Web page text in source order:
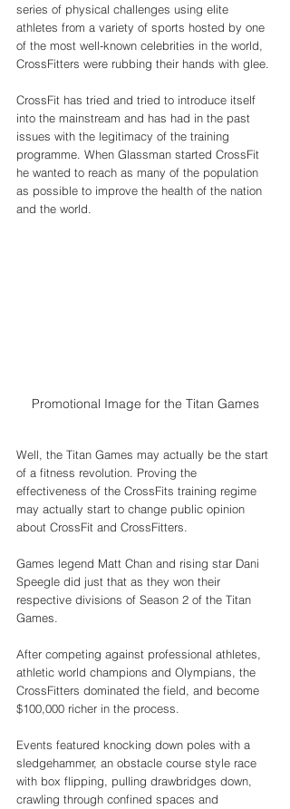
series of physical challenges using elite
athletes from a variety of sports hosted by one
of the most well-known celebrities in the world,
CrossFitters were rubbing their hands with glee.
CrossFit has tried and tried to introduce itself
into the mainstream and has had in the past
issues with the legitimacy of the training
programme. When Glassman started CrossFit
he wanted to reach as many of the population
as possible to improve the health of the nation
and the world.
Promotional Image for the Titan Games
Well, the Titan Games may actually be the start
of a fitness revolution. Proving the
effectiveness of the CrossFits training regime
may actually start to change public opinion
about CrossFit and CrossFitters.
Games legend Matt Chan and rising star Dani
Speegle did just that as they won their
respective divisions of Season 2 of the Titan
Games.
After competing against professional athletes,
athletic world champions and Olympians, the
CrossFitters dominated the field, and become
$100,000 richer in the process.
Events featured knocking down poles with a
sledgehammer, an obstacle course style race
with box flipping, pulling drawbridges down,
crawling through confined spaces and